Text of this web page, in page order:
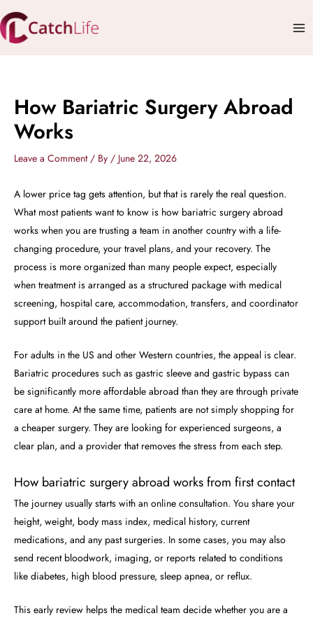
Skip
to
content
How Bariatric Surgery Abroad
Works
Leave a Comment / By / June 22, 2026
A lower price tag gets attention, but that is rarely the real question.
What most patients want to know is how bariatric surgery abroad
works when you are trusting a team in another country with a life-
changing procedure, your travel plans, and your recovery. The
process is more organized than many people expect, especially
when treatment is arranged as a structured package with medical
screening, hospital care, accommodation, transfers, and coordinator
support built around the patient journey.
For adults in the US and other Western countries, the appeal is clear.
Bariatric procedures such as gastric sleeve and gastric bypass can
be significantly more affordable abroad than they are through private
care at home. At the same time, patients are not simply shopping for
a cheaper surgery. They are looking for experienced surgeons, a
clear plan, and a provider that removes the stress from each step.
How bariatric surgery abroad works from first contact
The journey usually starts with an online consultation. You share your
height, weight, body mass index, medical history, current
medications, and any past surgeries. In some cases, you may also
send recent bloodwork, imaging, or reports related to conditions
like diabetes, high blood pressure, sleep apnea, or reflux.
This early review helps the medical team decide whether you are a